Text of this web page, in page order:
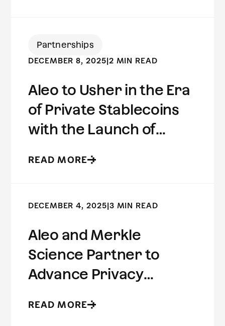
Partnerships
DECEMBER 8, 2025|2 MIN READ
Aleo to Usher in the Era
of Private Stablecoins
with the Launch of
READ MORE
DECEMBER 4, 2025|3 MIN READ
Aleo and Merkle
Science Partner to
Advance Privacy
Intelligence
READ MORE